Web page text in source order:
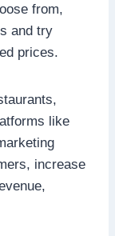
from,
and try
prices.
like
increase